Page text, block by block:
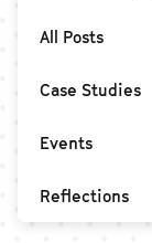
All Posts
Case Studies
Events
Reflections